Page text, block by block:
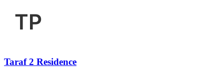
Taraf 2 Residence